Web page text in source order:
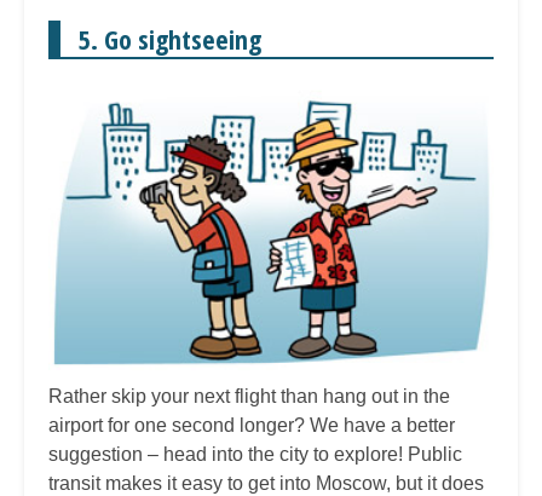
5. Go sightseeing
Rather skip your next flight than hang out in the
airport for one second longer? We have a better
suggestion – head into the city to explore! Public
transit makes it easy to get into Moscow, but it does